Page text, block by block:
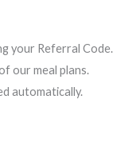
your Referral Code.
our meal plans.
automatically.